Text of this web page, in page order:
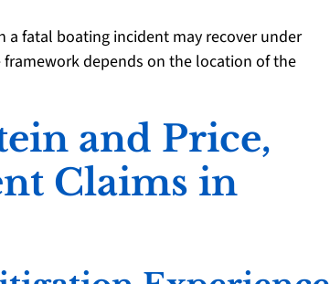
a fatal boating incident may recover under
depends on the location of the
and Price,
Claims in